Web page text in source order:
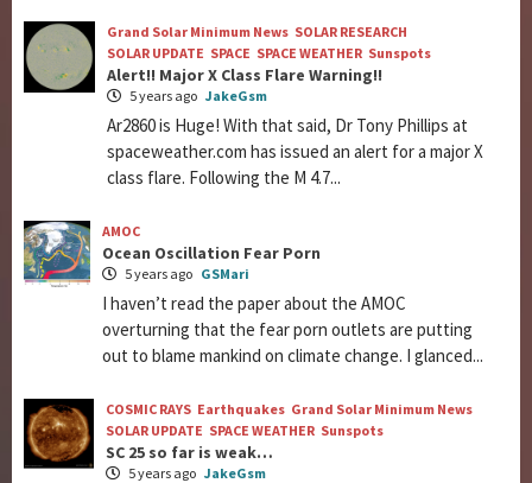
Grand Solar Minimum News SOLAR RESEARCH
SOLAR UPDATE SPACE SPACE WEATHER Sunspots
Alert!! Major X Class Flare Warning!!
5 years ago JakeGsm
Ar2860 is Huge! With that said, Dr Tony Phillips at
spaceweather.com has issued an alert for a major X
class flare. Following the M 4.7...
AMOC
Ocean Oscillation Fear Porn
5 years ago GSMari
I haven’t read the paper about the AMOC
overturning that the fear porn outlets are putting
out to blame mankind on climate change. I glanced...
COSMIC RAYS Earthquakes Grand Solar Minimum News
SOLAR UPDATE SPACE WEATHER Sunspots
SC 25 so far is weak…
5 years ago JakeGsm